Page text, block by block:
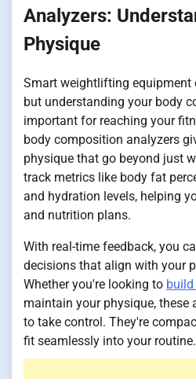
Analyzers:
Physique
Smart weightlifting equipment
but understanding your body
important for reaching your
body composition analyzers
physique that go beyond just
track metrics like body fat
and hydration levels, helping
and nutrition plans.
With real-time feedback, you
decisions that align with your
Whether you're looking to
maintain your physique, these
to take control. They're
fit seamlessly into your routine.